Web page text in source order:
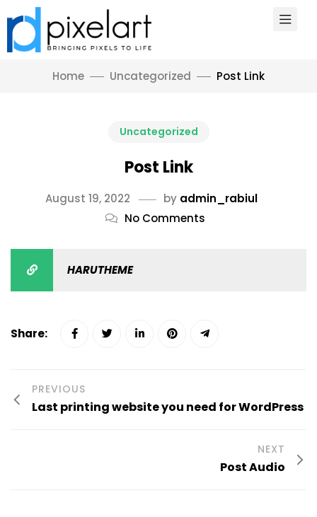
Home Uncategorized Post Link
Uncategorized
Post Link
August 19, 2022 by admin_rabiul
No Comments
HARUTHEME
Share:
PREVIOUS
Last printing website you need for WordPress
NEXT
Post Audio